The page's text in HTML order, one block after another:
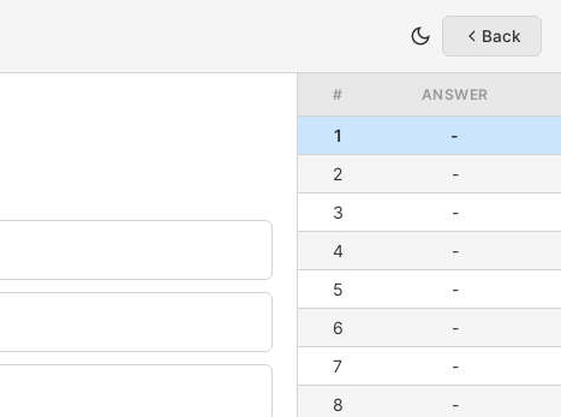
Back
# ANSWER
1
-
2
-
3
-
4
-
5
-
6
-
7
-
8
-